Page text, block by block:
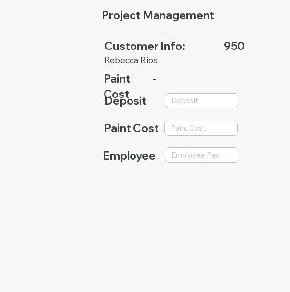
Project Management
Customer Info:
Paint
Cost
Rebecca Rios
950
-
Deposit
Paint Cost
Employee